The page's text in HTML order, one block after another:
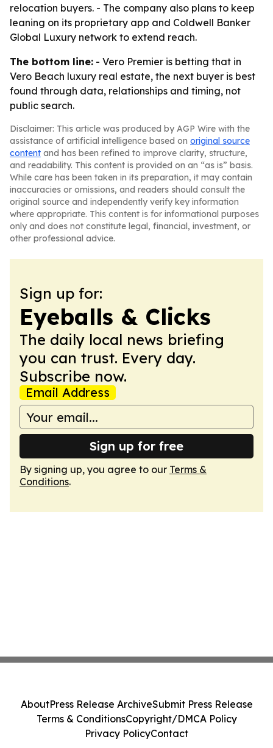
relocation buyers. - The company also plans to keep
leaning on its proprietary app and Coldwell Banker
Global Luxury network to extend reach.
The bottom line: - Vero Premier is betting that in
Vero Beach luxury real estate, the next buyer is best
found through data, relationships and timing, not
public search.
Disclaimer: This article was produced by AGP Wire with the
assistance of artificial intelligence based on original source
content and has been refined to improve clarity, structure,
and readability. This content is provided on an “as is” basis.
While care has been taken in its preparation, it may contain
inaccuracies or omissions, and readers should consult the
original source and independently verify key information
where appropriate. This content is for informational purposes
only and does not constitute legal, financial, investment, or
other professional advice.
Sign up for:
Eyeballs & Clicks
The daily local news briefing
you can trust. Every day.
Subscribe now.
Email Address
Sign up for free
By signing up, you agree to our Terms &
Conditions.
AboutPress Release ArchiveSubmit Press Release
Terms & ConditionsCopyright/DMCA Policy
Privacy PolicyContact